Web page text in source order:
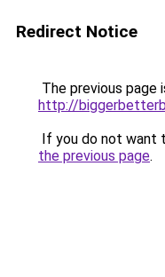
Redirect Notice
The previous page
http://
If you do not want
the previous page.